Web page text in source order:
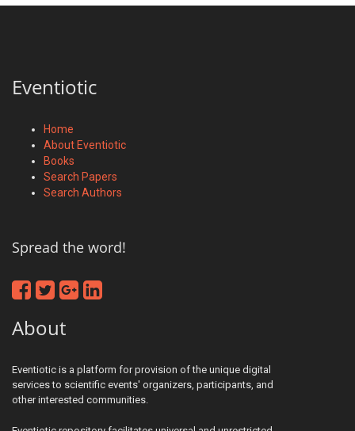
Eventiotic
Home
About Eventiotic
Books
Search Papers
Search Authors
Spread the word!
About
Eventiotic is a platform for provision of the unique digital
services to scientific events' organizers, participants, and
other interested communities.